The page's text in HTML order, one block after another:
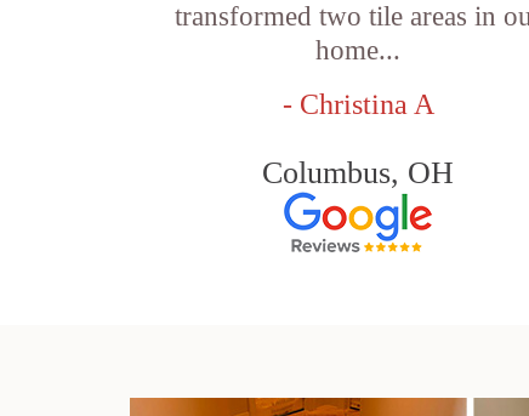
transformed two tile areas in
home...
- Christina A
Columbus, OH